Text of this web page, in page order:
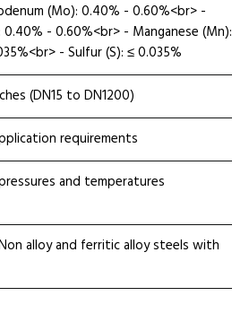
(Mo): 0.40% - 0.60%<br> -
0.40% - 0.60%<br> - Manganese (Mn):
- Sulfur (S): ≤ 0.035%
(DN15 to DN1200)
requirements
and temperatures
alloy and ferritic alloy steels with